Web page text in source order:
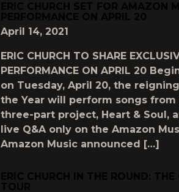
ERIC CHURCH SET FOR AMAZON
PERFORMANCE ON APRIL 20
April 14, 2021
ERIC CHURCH TO SHARE
PERFORMANCE ON APRIL 20
on Tuesday, April 20, the
the Year will perform songs
three-part project, Heart & Soul,
live Q&A only on the Amazon
Amazon Music announced […]
ERIC CHURCH IN THE ROUND:
TOUR